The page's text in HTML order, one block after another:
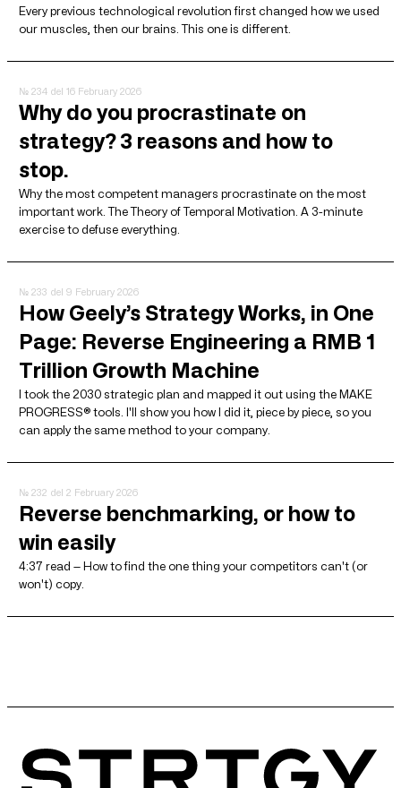
Every previous technological revolution first changed how we used
our muscles, then our brains. This one is different.
№ 234 del 16 February 2026
Why do you procrastinate on
strategy? 3 reasons and how to
stop.
Why the most competent managers procrastinate on the most
important work. The Theory of Temporal Motivation. A 3-minute
exercise to defuse everything.
№ 233 del 9 February 2026
How Geely’s Strategy Works, in One
Page: Reverse Engineering a RMB 1
Trillion Growth Machine
I took the 2030 strategic plan and mapped it out using the MAKE
PROGRESS® tools. I'll show you how I did it, piece by piece, so you
can apply the same method to your company.
№ 232 del 2 February 2026
Reverse benchmarking, or how to
win easily
4:37 read — How to find the one thing your competitors can't (or
won't) copy.